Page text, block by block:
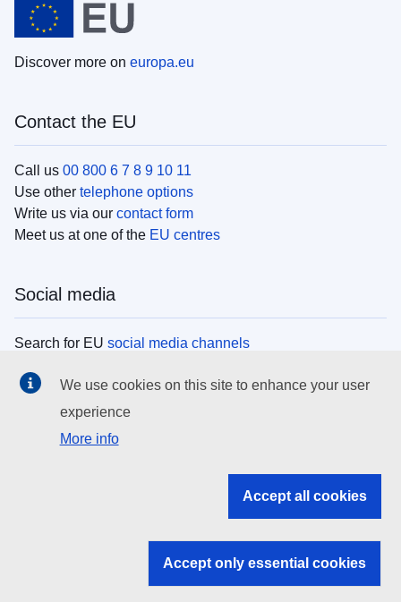
Discover more on europa.eu
Contact the EU
Call us 00 800 6 7 8 9 10 11
Use other telephone options
Write us via our contact form
Meet us at one of the EU centres
Social media
Search for EU social media channels
EU institutions
Search all EU institutions and bodies
EU institutions
We use cookies on this site to enhance your user
experience
More info
Accept all cookies
Accept only essential cookies